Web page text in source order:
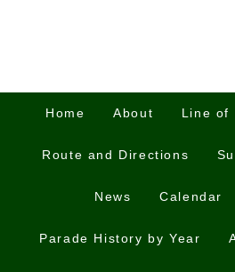
Home About Line of
Route and Directions
News Calendar
Parade History by Year